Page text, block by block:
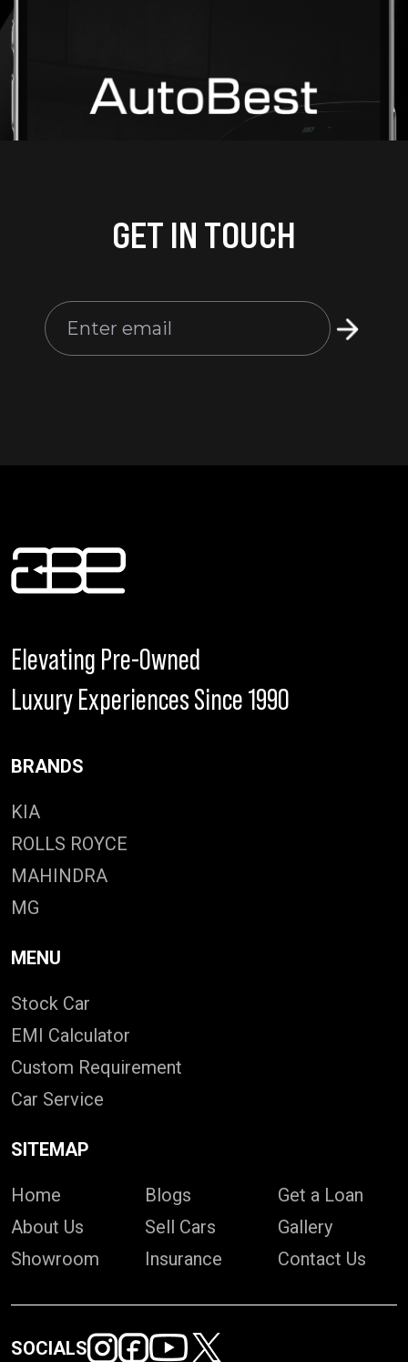
GET IN TOUCH
Elevating Pre-Owned
Luxury Experiences Since 1990
BRANDS
KIA
ROLLS ROYCE
MAHINDRA
MG
MENU
Stock Car
EMI Calculator
Custom Requirement
Car Service
SITEMAP
Home
About Us
Showroom
Blogs
Sell Cars
Insurance
Get a Loan
Gallery
Contact Us
SOCIALS